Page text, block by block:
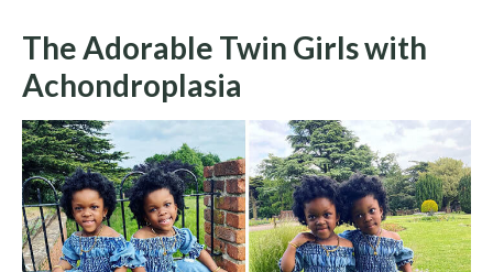
The Adorable Twin Girls with
Achondroplasia